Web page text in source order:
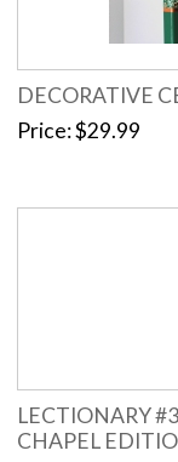
DECORATIVE
Price $29.99
LECTIONARY
CHAPEL